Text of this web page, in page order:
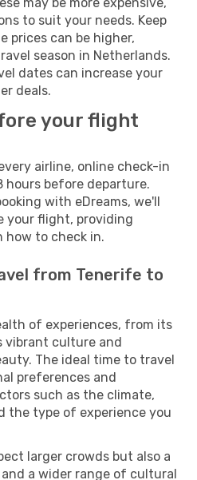
to suit your needs. Keep
prices can be higher,
season in Netherlands.
dates can increase your
deals.
your flight
airline, online check-in
hours before departure.
with eDreams, we'll
your flight, providing
to check in.
from Tenerife to
of experiences, from its
vibrant culture and
The ideal time to travel
preferences and
such as the climate,
the type of experience you
larger crowds but also a
a wider range of cultural